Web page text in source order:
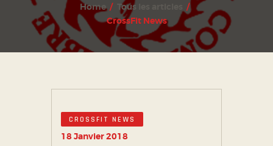
Home
Tous les articles
CrossFit News
FACEBOOK
TWITTER
CROSSFIT NEWS
18 Janvier 2018